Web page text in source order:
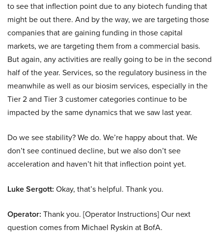
to see that inflection point due to any biotech funding that
might be out there. And by the way, we are targeting those
companies that are gaining funding in those capital
markets, we are targeting them from a commercial basis.
But again, any activities are really going to be in the second
half of the year. Services, so the regulatory business in the
meanwhile as well as our biosim services, especially in the
Tier 2 and Tier 3 customer categories continue to be
impacted by the same dynamics that we saw last year.
Do we see stability? We do. We’re happy about that. We
don’t see continued decline, but we also don’t see
acceleration and haven’t hit that inflection point yet.
Luke Sergott: Okay, that’s helpful. Thank you.
Operator: Thank you. [Operator Instructions] Our next
question comes from Michael Ryskin at BofA.